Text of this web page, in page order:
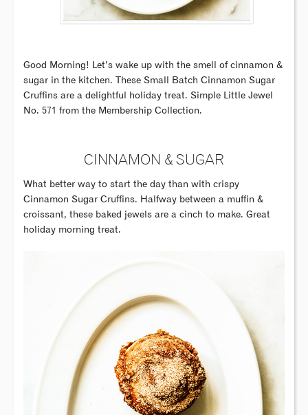
Good Morning! Let’s wake up with the smell of cinnamon &
sugar in the kitchen. These Small Batch Cinnamon Sugar
Cruffins are a delightful holiday treat. Simple Little Jewel
No. 571 from the Membership Collection.
CINNAMON & SUGAR
What better way to start the day than with crispy
Cinnamon Sugar Cruffins. Halfway between a muffin &
croissant, these baked jewels are a cinch to make. Great
holiday morning treat.